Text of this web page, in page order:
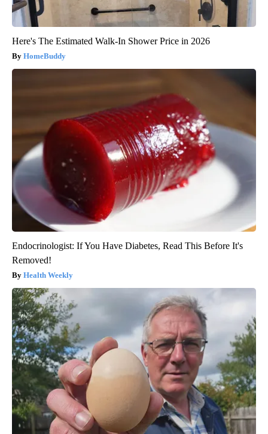
Here's The Estimated Walk-In Shower Price in 2026
HomeBuddy
Endocrinologist: If You Have Diabetes, Read This Before It's
Removed!
Health Weekly